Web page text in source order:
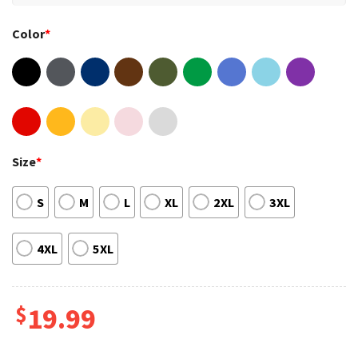
Color*
Size*
S M L XL 2XL 3XL
4XL 5XL
$19.99